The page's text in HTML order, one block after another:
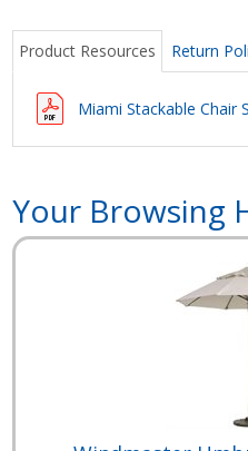
Product Resources Return
Miami Stackable Chair
Your Browsing